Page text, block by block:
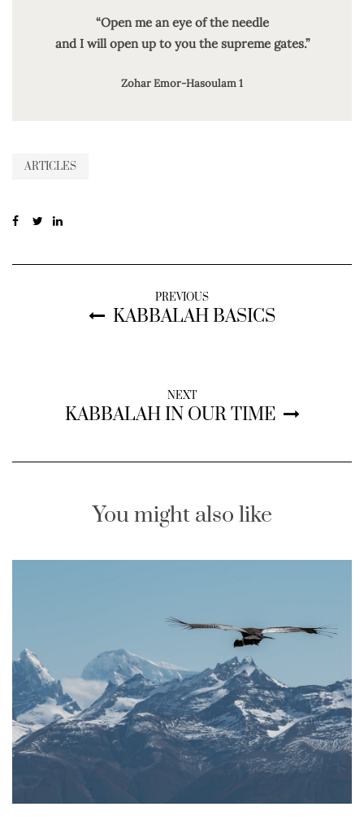
“Open me an eye of the needle
and I will open up to you the supreme gates.”
Zohar Emor-Hasoulam 1
ARTICLES
PREVIOUS
KABBALAH BASICS
NEXT
KABBALAH IN OUR TIME
You might also like